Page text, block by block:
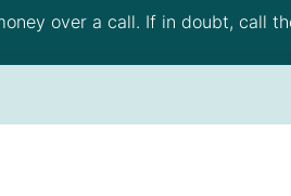
over a call. If in doubt, call